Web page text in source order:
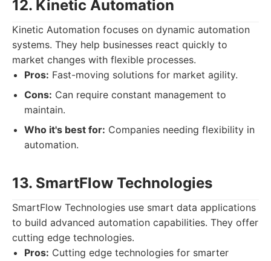
12. Kinetic Automation
Kinetic Automation focuses on dynamic automation
systems. They help businesses react quickly to
market changes with flexible processes.
Pros: Fast-moving solutions for market agility.
Cons: Can require constant management to
maintain.
Who it's best for: Companies needing flexibility in
automation.
13. SmartFlow Technologies
SmartFlow Technologies use smart data applications
to build advanced automation capabilities. They offer
cutting edge technologies.
Pros: Cutting edge technologies for smarter